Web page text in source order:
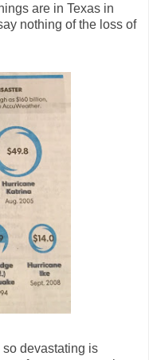
are in Texas in
nothing of the loss of
so devastating is